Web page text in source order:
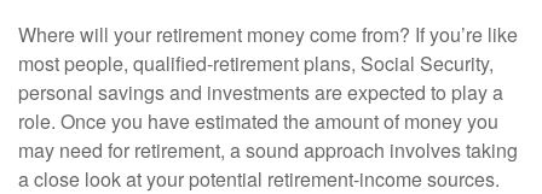
Where will your retirement money come from? If you’re like
most people, qualified-retirement plans, Social Security,
personal savings and investments are expected to play a
role. Once you have estimated the amount of money you
may need for retirement, a sound approach involves taking
a close look at your potential retirement-income sources.